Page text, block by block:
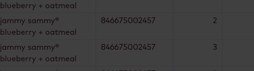
blueberry + oatmeal
jammy sammy®
blueberry + oatmeal
846675002457 2
jammy sammy®
blueberry + oatmeal
846675002457 3